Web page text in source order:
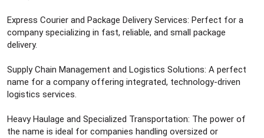
Express Courier and Package Delivery Services: Perfect for a
company specializing in fast, reliable, and small package
delivery.
Supply Chain Management and Logistics Solutions: A perfect
name for a company offering integrated, technology-driven
logistics services.
Heavy Haulage and Specialized Transportation: The power of
the name is ideal for companies handling oversized or